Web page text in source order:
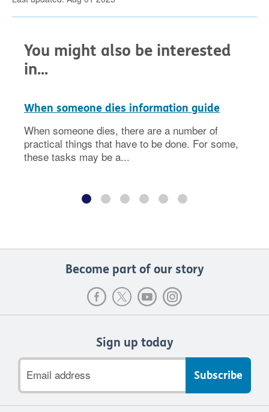
You might also be interested
in...
When someone dies information guide
When someone dies, there are a number of
practical things that have to be done. For some,
these tasks may be a...
Become part of our story
Sign up today
address